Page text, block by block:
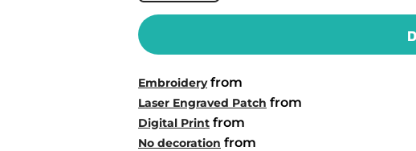
Embroideryfrom
Laser Engraved Patch from
Digital Print from
No decoration from